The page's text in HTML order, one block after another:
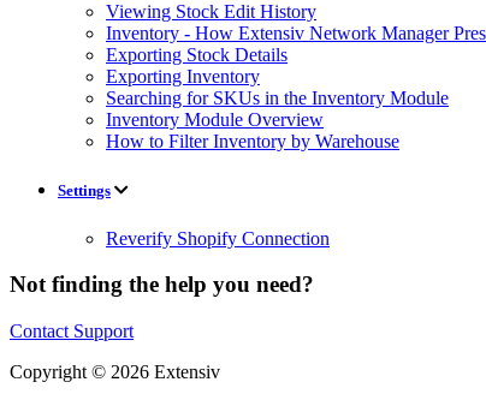
Viewing Stock Edit History
Inventory - How Extensiv Network Manager
Exporting Stock Details
Exporting Inventory
Searching for SKUs in the Inventory Module
Inventory Module Overview
How to Filter Inventory by Warehouse
Settings
Reverify Shopify Connection
Not finding the help you need?
Contact Support
Copyright © 2026 Extensiv